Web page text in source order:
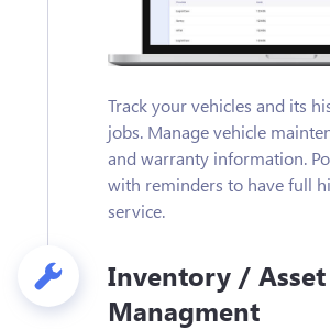
Track your vehicles and its
jobs. Manage vehicle
and warranty information.
with reminders to have full
service.
Inventory / Asset
Managment